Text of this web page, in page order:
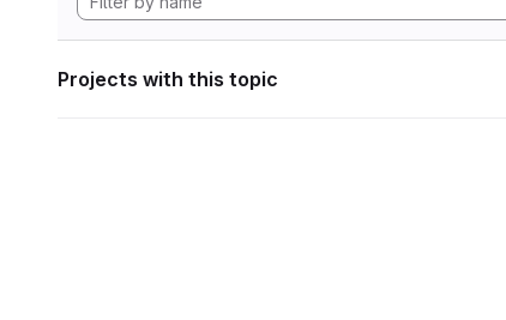
Projects with this topic